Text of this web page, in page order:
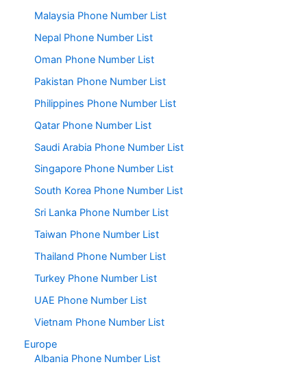
Malaysia Phone Number List
Nepal Phone Number List
Oman Phone Number List
Pakistan Phone Number List
Philippines Phone Number List
Qatar Phone Number List
Saudi Arabia Phone Number List
Singapore Phone Number List
South Korea Phone Number List
Sri Lanka Phone Number List
Taiwan Phone Number List
Thailand Phone Number List
Turkey Phone Number List
UAE Phone Number List
Vietnam Phone Number List
Europe
Albania Phone Number List